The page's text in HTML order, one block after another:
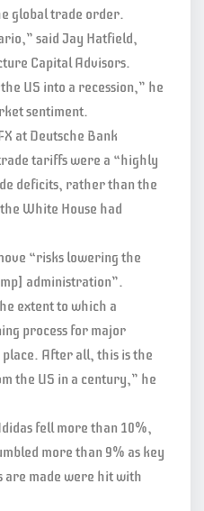
global trade order.
said Jay Hatfield,
Capital Advisors.
US into a recession,” he
sentiment.
at Deutsche Bank
tariffs were a “highly
deficits, rather than the
White House had
“risks lowering the
administration”.
extent to which a
process for major
place. After all, this is the
the US in a century,” he
fell more than 10%,
more than 9% as key
are made were hit with